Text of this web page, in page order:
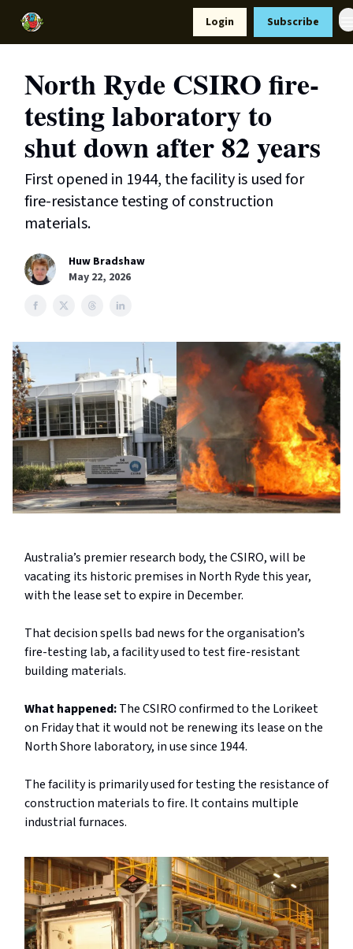
Login Subscribe
North Ryde CSIRO fire-
testing laboratory to
shut down after 82 years
First opened in 1944, the facility is used for
fire-resistance testing of construction
materials.
Huw Bradshaw
May 22, 2026
Australia’s premier research body, the CSIRO, will be
vacating its historic premises in North Ryde this year,
with the lease set to expire in December.
That decision spells bad news for the organisation’s
fire-testing lab, a facility used to test fire-resistant
building materials.
What happened:The CSIRO confirmed to the Lorikeet
on Friday that it would not be renewing its lease on the
North Shore laboratory, in use since 1944.
The facility is primarily used for testing the resistance of
construction materials to fire. It contains multiple
industrial furnaces.